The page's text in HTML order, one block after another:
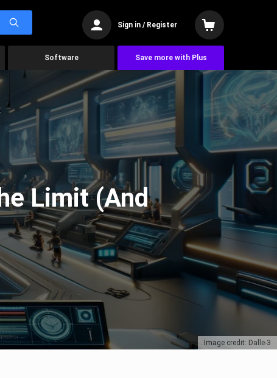
Sign in / Register
Software Save more with Plus
Image credit: Dalle-3
Limit (And